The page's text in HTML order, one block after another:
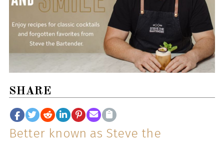
SHARE
Better known as Steve the